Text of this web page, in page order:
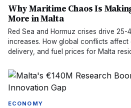
Why Maritime Chaos Is
More in Malta
Red Sea and Hormuz crises drive
increases. How global conflicts affect
delivery, and fuel prices for Malta
ECONOMY